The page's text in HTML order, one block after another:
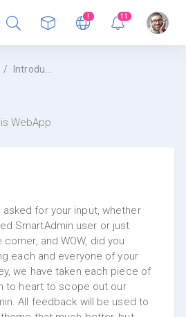
! 11
Introduction
WebApp
for your input, whether
SmartAdmin user or just
and WOW, did you
each and everyone of your
we have taken each piece of
to heart to scope out our
All feedback will be used to